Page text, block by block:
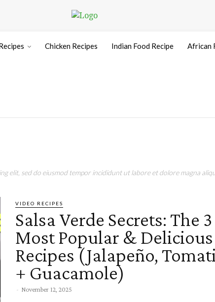
Chicken Recipes Indian Food Recipe African
elit, sed do eiusmod tempor incididunt ut labore et dolore magna
VIDEO RECIPES
Salsa Verde Secrets: The 3
Most Popular & Delicious
Recipes (Jalapeño,
+ Guacamole)
- November 12, 2025